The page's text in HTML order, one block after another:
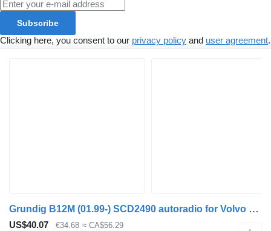
Subscribe
Clicking here, you consent to our privacy policy and user agreement.
Grundig B12M (01.99-) SCD2490 autoradio for Volvo B6, B7, B9, B10, B12 bus (1978-2011)
US$40.07 €34.68 ≈ CA$56.29